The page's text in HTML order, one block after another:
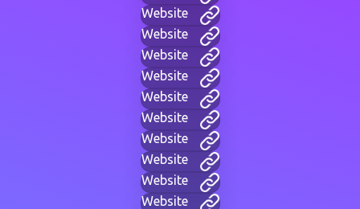
Website
Website
Website
Website
Website
Website
Website
Website
Website
Website